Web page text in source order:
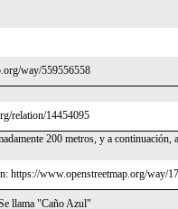
way/559556558
relation/14454095
200 metros, y a continuación,
https://www.openstreetmap.org/way/
llama "Caño Azul"